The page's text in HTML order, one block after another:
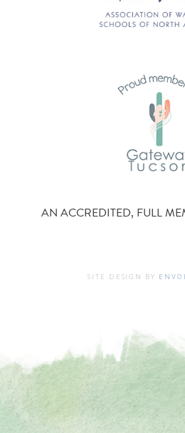
AN ACCREDITED, FULL
SITE DESIGN BY